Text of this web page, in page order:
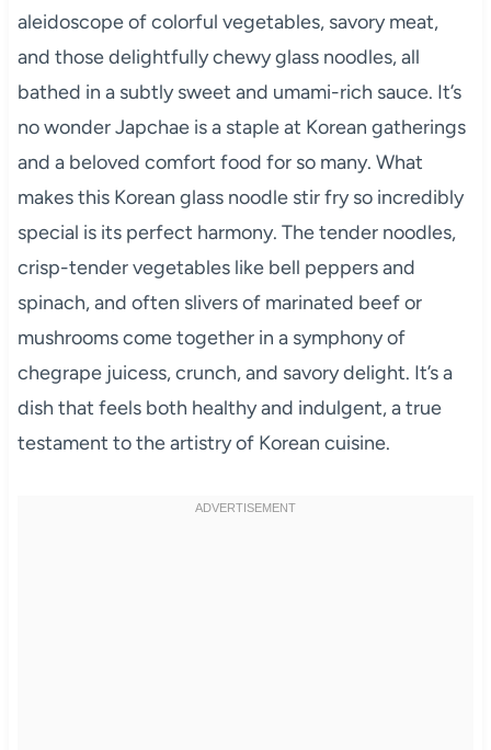
aleidoscope of colorful vegetables, savory meat,
and those delightfully chewy glass noodles, all
bathed in a subtly sweet and umami-rich sauce. It’s
no wonder Japchae is a staple at Korean gatherings
and a beloved comfort food for so many. What
makes this Korean glass noodle stir fry so incredibly
special is its perfect harmony. The tender noodles,
crisp-tender vegetables like bell peppers and
spinach, and often slivers of marinated beef or
mushrooms come together in a symphony of
chegrape juicess, crunch, and savory delight. It’s a
dish that feels both healthy and indulgent, a true
testament to the artistry of Korean cuisine.